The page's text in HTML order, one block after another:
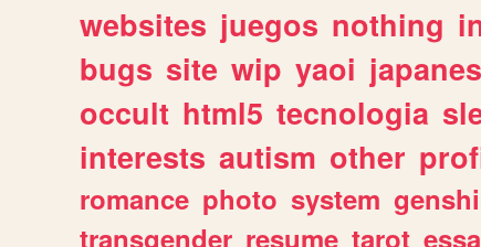
websites juegos nothing
bugs site wip yaoi
occult html5 tecnologia
interests autism other
romance photo system
transgender resume tarot